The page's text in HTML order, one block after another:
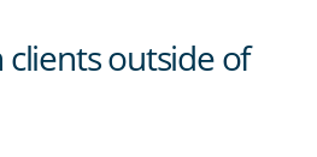
outside of